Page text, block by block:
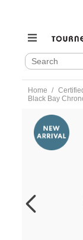
SEARCH
CATALOG
Search
content
Home
Black Bay
https://
owned-
tudor/black-
bay-
chrono-
0006-